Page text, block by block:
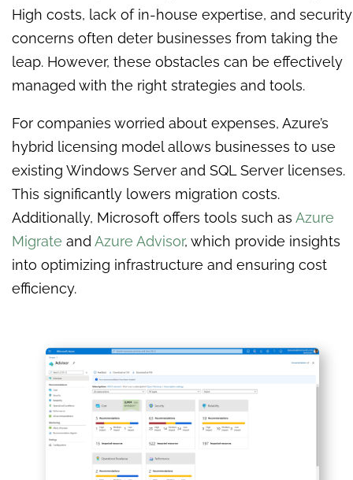
High costs, lack of in-house expertise, and security
concerns often deter businesses from taking the
leap. However, these obstacles can be effectively
managed with the right strategies and tools.
For companies worried about expenses, Azure’s
hybrid licensing model allows businesses to use
existing Windows Server and SQL Server licenses.
This significantly lowers migration costs.
Additionally, Microsoft offers tools such as Azure
Migrate and Azure Advisor, which provide insights
into optimizing infrastructure and ensuring cost
efficiency.